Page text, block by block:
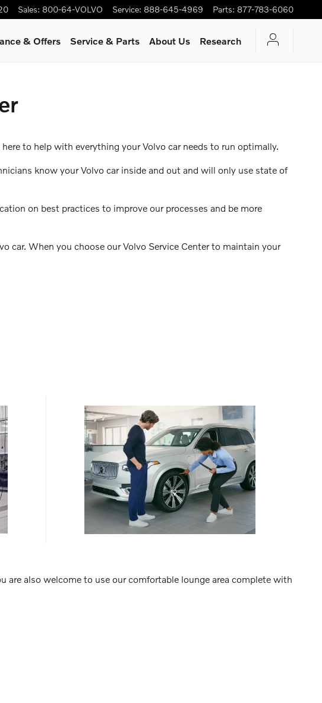
Sales: 800-64-VOLVO Service: 888-645-4969 Parts: 877-783-6060
& Offers Service & Parts About Us Research
to help with everything your Volvo car needs to run optimally.
know your Volvo car inside and out and will only use state of
on best practices to improve our processes and be more
car. When you choose our Volvo Service Center to maintain your
also welcome to use our comfortable lounge area complete with